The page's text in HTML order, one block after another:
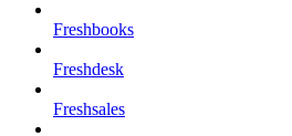
Freshbooks
Freshdesk
Freshsales